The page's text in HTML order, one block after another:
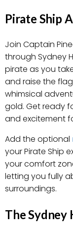
Pirate Ship
Join Captain
through Sydney
pirate as you
and raise the
whimsical
gold. Get ready
and excitement
Add the optional
your Pirate Ship
your comfort
letting you fully
surroundings.
The Sydney